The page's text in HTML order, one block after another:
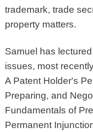
trademark, trade
property matters.
Samuel has
issues, most
A Patent Holder's
Preparing, and
Fundamentals of
Permanent